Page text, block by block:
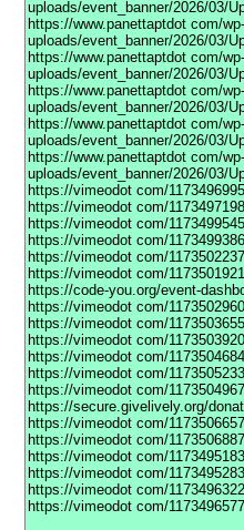
uploads/event_banner/2026/03/
https://www.panettaptdot com/
uploads/event_banner/2026/03/
https://www.panettaptdot com/
uploads/event_banner/2026/03/
https://www.panettaptdot com/
uploads/event_banner/2026/03/
https://www.panettaptdot com/
uploads/event_banner/2026/03/
https://www.panettaptdot com/
uploads/event_banner/2026/03/
https://vimeodot com/
https://vimeodot com/
https://vimeodot com/
https://vimeodot com/
https://vimeodot com/
https://vimeodot com/
https://code-you.org/event-
https://vimeodot com/
https://vimeodot com/
https://vimeodot com/
https://vimeodot com/
https://vimeodot com/
https://vimeodot com/
https://secure.givelively.org/
https://vimeodot com/
https://vimeodot com/
https://vimeodot com/
https://vimeodot com/
https://vimeodot com/
https://vimeodot com/